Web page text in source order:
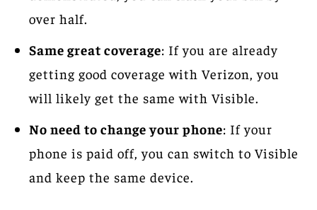
over half.
Same great coverage: If you are already
getting good coverage with Verizon, you
will likely get the same with Visible.
No need to change your phone: If your
phone is paid off, you can switch to Visible
and keep the same device.